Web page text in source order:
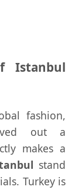
Istanbul
fashion,
out a
makes a
stand
Turkey is